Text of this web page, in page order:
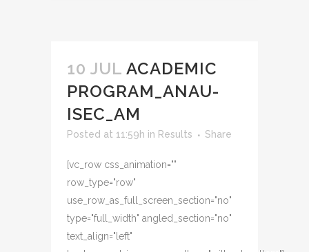
10 JUL ACADEMIC
PROGRAM_ANAU-
ISEC_AM
Posted at 11:59h in Results Share
[vc_row css_animation=""
row_type="row"
use_row_as_full_screen_section="no"
type="full_width" angled_section="no"
text_align="left"